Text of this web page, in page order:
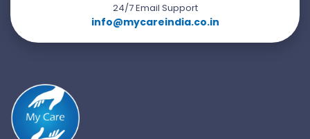
24/7 Email Support
info@mycareindia.co.in